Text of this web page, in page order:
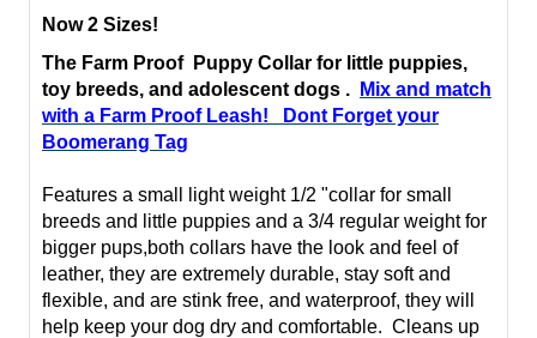
Now 2 Sizes!
The Farm Proof Puppy Collar for little puppies,
toy breeds, and adolescent dogs .
Mix and match
with a Farm Proof Leash!
Dont Forget your
Boomerang Tag
Features a small light weight 1/2 "collar for small
breeds and little puppies and a 3/4 regular weight for
bigger pups,both collars have the look and feel of
leather, they are extremely durable, stay softand
flexible, and are stink free, and waterproof, they will
help keep your dog dry and comfortable. Cleans up